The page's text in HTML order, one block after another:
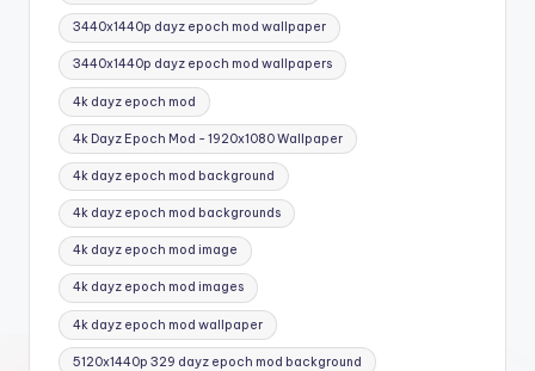
3440x1440p dayz epoch mod wallpaper
3440x1440p dayz epoch mod wallpapers
4k dayz epoch mod
4k Dayz Epoch Mod - 1920x1080 Wallpaper
4k dayz epoch mod background
4k dayz epoch mod backgrounds
4k dayz epoch mod image
4k dayz epoch mod images
4k dayz epoch mod wallpaper
5120x1440p 329 dayz epoch mod background